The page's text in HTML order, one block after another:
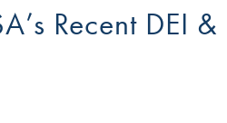
Recent DEI &